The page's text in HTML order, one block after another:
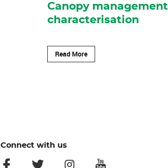
Canopy management
characterisation
Read More
Connect with us
facebook twitter instagramyoutube